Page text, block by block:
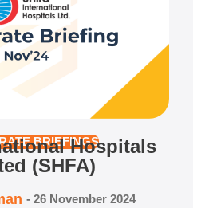
BRIEFINGSHospitals
(SHFA)
- 26 November 2024